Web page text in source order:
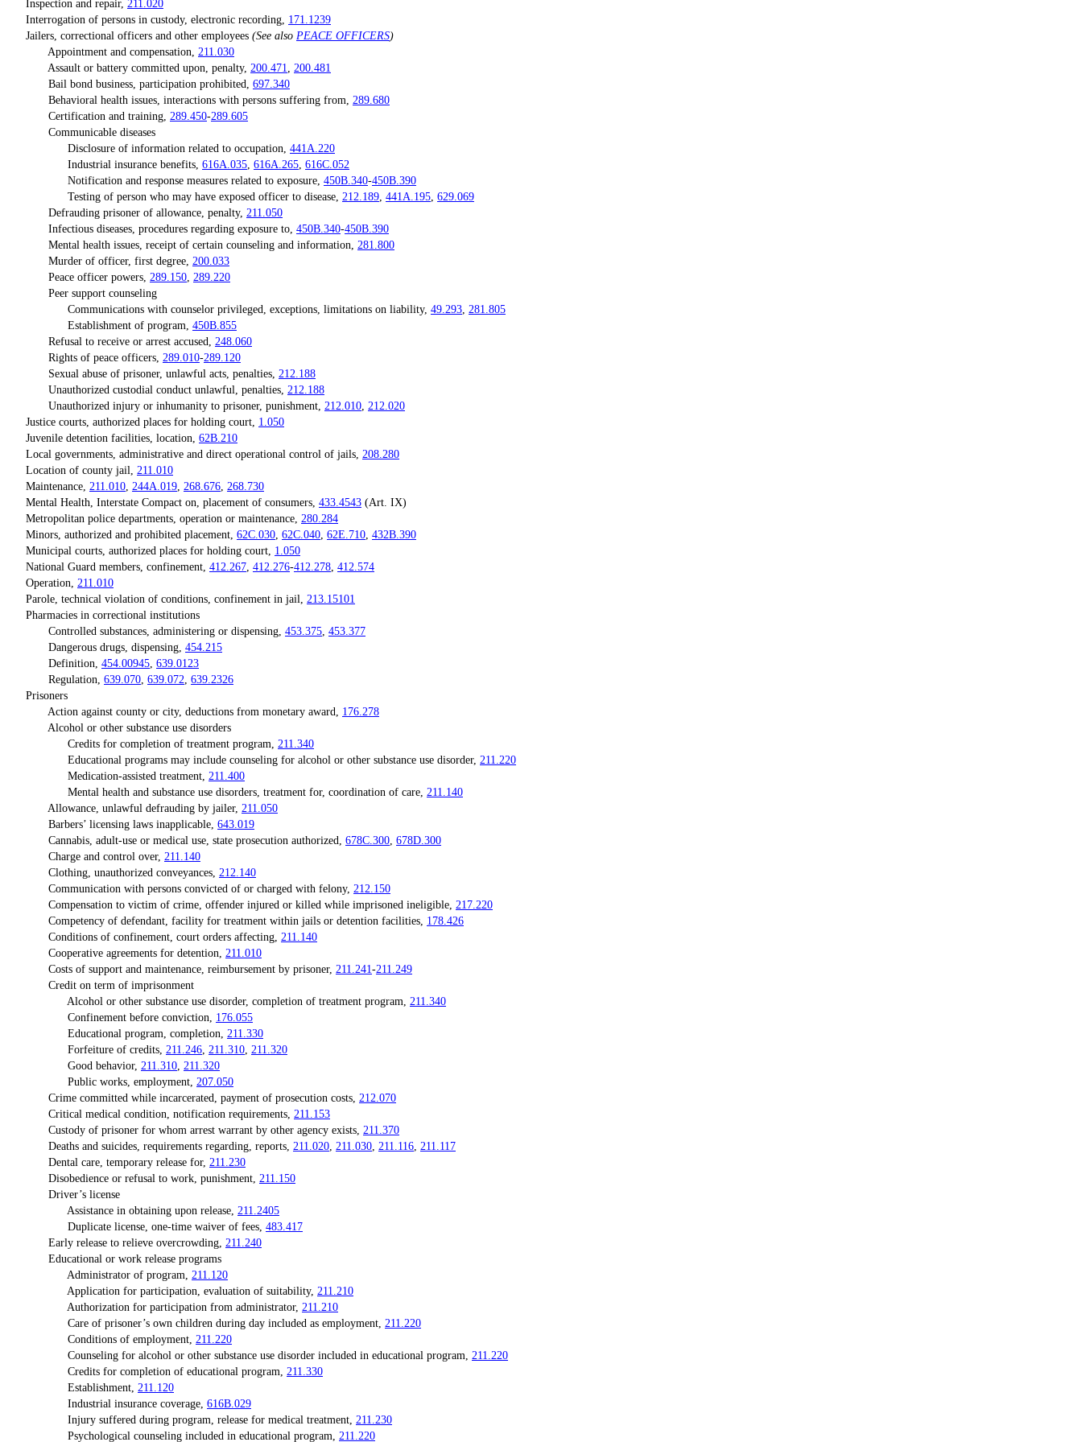
Inspection and repair, 211.020
Interrogation of persons in custody, electronic recording, 171.1239
Jailers, correctional officers and other employees (See also PEACE OFFICERS)
Appointment and compensation, 211.030
Assault or battery committed upon, penalty, 200.471
200.481
Bail bond business, participation prohibited, 697.340
Behavioral health issues, interactions with persons suffering from, 289.680
Certification and training, 289.450-289.605
Communicable diseases
Disclosure of information related to occupation, 441A.220
Industrial insurance benefits, 616A.035 616A.265 616C.052
Notification and response measures related to exposure, 450B.340-450B.390
Testing of person who may have exposed officer to disease, 212.189 441A.195 629.069
Defrauding prisoner of allowance, penalty, 211.050
Infectious diseases, procedures regarding exposure to, 450B.340-450B.390
Mental health issues, receipt of certain counseling and information, 281.800
Murder of officer, first degree, 200.033
Peace officer powers, 289.150 289.220
Peer support counseling
Communications with counselor privileged, exceptions, limitations on liability, 49.293 281.805
Establishment of program, 450B.855
Refusal to receive or arrest accused, 248.060
Rights of peace officers, 289.010-289.120
Sexual abuse of prisoner, unlawful acts, penalties, 212.188
Unauthorized custodial conduct unlawful, penalties, 212.188
Unauthorized injury or inhumanity to prisoner, punishment, 212.010 212.020
Justice courts, authorized places for holding court, 1.050
Juvenile detention facilities, location, 62B.210
Local governments, administrative and direct operational control of jails, 208.280
Location of county jail, 211.010
Maintenance, 211.010 244A.019 268.676 268.730
Mental Health, Interstate Compact on, placement of consumers, 433.4543 (Art. IX)
Metropolitan police departments, operation or maintenance, 280.284
Minors, authorized and prohibited placement, 62C.030 62C.040 62E.710 432B.390
Municipal courts, authorized places for holding court, 1.050
National Guard members, confinement, 412.267 412.276-412.278 412.574
Operation, 211.010
Parole, technical violation of conditions, confinement in jail, 213.15101
Pharmacies in correctional institutions
Controlled substances, administering or dispensing, 453.375 453.377
Dangerous drugs, dispensing, 454.215
Definition, 454.00945 639.0123
Regulation, 639.070 639.072 639.2326
Prisoners
Action against county or city, deductions from monetary award, 176.278
Alcohol or other substance use disorders
Credits for completion of treatment program, 211.340
Educational programs may include counseling for alcohol or other substance use disorder, 211.220
Medication-assisted treatment, 211.400
Mental health and substance use disorders, treatment for, coordination of care, 211.140
Allowance, unlawful defrauding by jailer, 211.050
Barbers’ licensing laws inapplicable, 643.019
Cannabis, adult-use or medical use, state prosecution authorized, 678C.300 678D.300
Charge and control over, 211.140
Clothing, unauthorized conveyances, 212.140
Communication with persons convicted of or charged with felony, 212.150
Compensation to victim of crime, offender injured or killed while imprisoned ineligible, 217.220
Competency of defendant, facility for treatment within jails or detention facilities, 178.426
Conditions of confinement, court orders affecting, 211.140
Cooperative agreements for detention, 211.010
Costs of support and maintenance, reimbursement by prisoner, 211.241-211.249
Credit on term of imprisonment
Alcohol or other substance use disorder, completion of treatment program, 211.340
Confinement before conviction, 176.055
Educational program, completion, 211.330
Forfeiture of credits, 211.246 211.310 211.320
Good behavior, 211.310 211.320
Public works, employment, 207.050
Crime committed while incarcerated, payment of prosecution costs, 212.070
Critical medical condition, notification requirements, 211.153
Custody of prisoner for whom arrest warrant by other agency exists, 211.370
Deaths and suicides, requirements regarding, reports, 211.020 211.030 211.116 211.117
Dental care, temporary release for, 211.230
Disobedience or refusal to work, punishment, 211.150
Driver’s license
Assistance in obtaining upon release, 211.2405
Duplicate license, one-time waiver of fees, 483.417
Early release to relieve overcrowding, 211.240
Educational or work release programs
Administrator of program, 211.120
Application for participation, evaluation of suitability, 211.210
Authorization for participation from administrator, 211.210
Care of prisoner’s own children during day included as employment, 211.220
Conditions of employment, 211.220
Counseling for alcohol or other substance use disorder included in educational program, 211.220
Credits for completion of educational program, 211.330
Establishment, 211.120
Industrial insurance coverage, 616B.029
Injury suffered during program, release for medical treatment, 211.230
Psychological counseling included in educational program, 211.220